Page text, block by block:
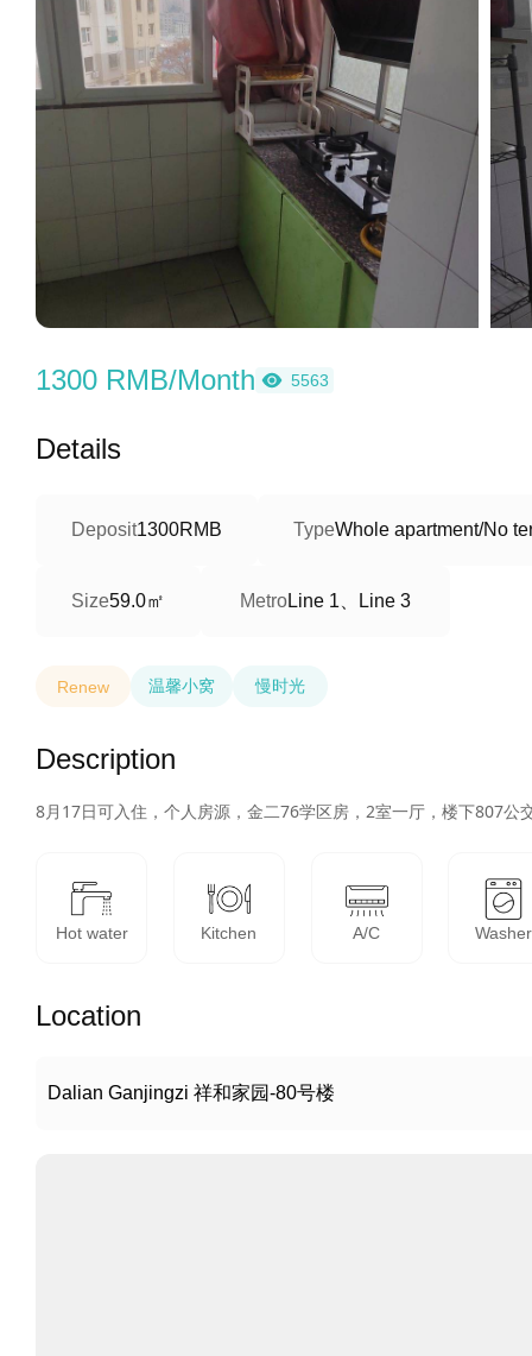
1300 RMB/Month 5563
Details
Deposit1300RMB TypeWhole apartment/No
Size59.0㎡ MetroLine 1、Line 3
Renew 温馨小窝 慢时光
Description
8月17日可入住，个人房源，金二76学区房，2室一厅，楼下807
Hot water Kitchen A/C Washer
Location
Dalian Ganjingzi 祥和家园-80号楼